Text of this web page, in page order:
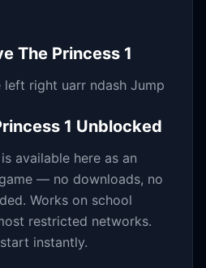
The Princess 1
left right uarr ndash Jump
1 Unblocked
is available here as an
— no downloads, no
Works on school
restricted networks.
instantly.